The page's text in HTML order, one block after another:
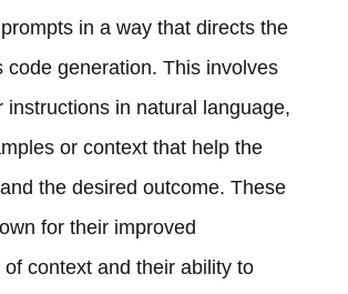
in a way that directs the
code generation. This involves
instructions in natural language,
or context that help the
the desired outcome. These
for their improved
context and their ability to